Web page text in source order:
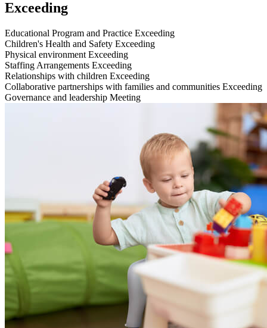
Exceeding
Educational Program and Practice Exceeding
Children's Health and Safety Exceeding
Physical environment Exceeding
Staffing Arrangements Exceeding
Relationships with children Exceeding
Collaborative partnerships with families and communities Exceeding
Governance and leadership Meeting